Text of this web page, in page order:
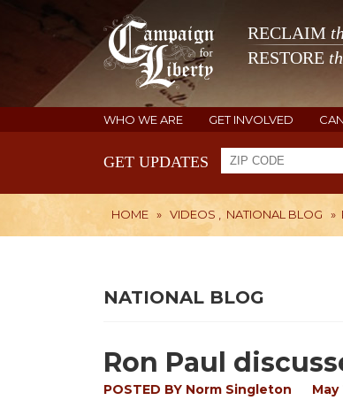
RECLAIM
RESTORE
WHO WE ARE GET INVOLVED
GET UPDATES
HOME » VIDEOS NATIONAL BLOG »
NATIONAL BLOG
Ron Paul
POSTED BY Norm Singleton May